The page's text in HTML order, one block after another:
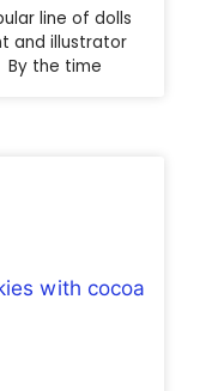
line of dolls
and illustrator
By the time